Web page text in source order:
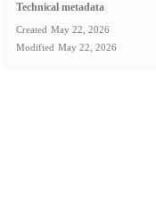
Technical metadata
Created May 22, 2026
Modified May 22, 2026